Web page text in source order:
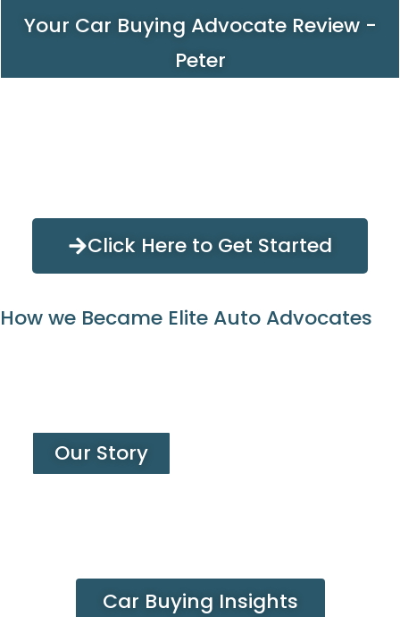
Your Car Buying Advocate Review -
Peter
Click Here to Get Started
How we Became Elite Auto Advocates
Our Story
Car Buying Insights